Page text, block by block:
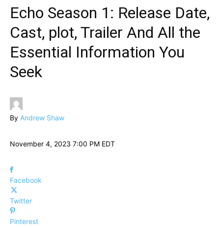
Echo Season 1: Release Date,
Cast, plot, Trailer And All the
Essential Information You
Seek
By Andrew Shaw
November 4, 2023 7:00 PM EDT
Facebook
Twitter
Pinterest